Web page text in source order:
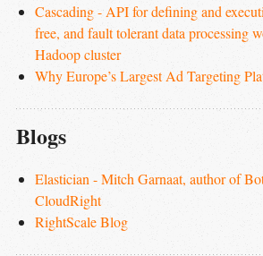
Cascading - API for defining and
free, and fault tolerant data processing
Hadoop cluster
Why Europe’s Largest Ad Targeting
Blogs
Elastician - Mitch Garnaat, author of
CloudRight
RightScale Blog